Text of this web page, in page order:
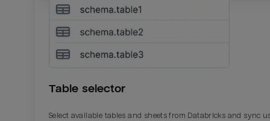
Table selector
Select available tables and sheets from Databricks and sync